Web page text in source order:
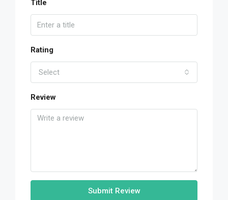
Title
Rating
Select
Review
Submit Review